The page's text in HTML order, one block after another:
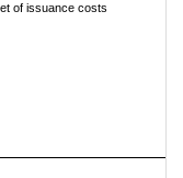
of issuance costs